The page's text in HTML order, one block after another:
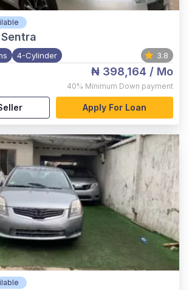
4-Cylinder 3.8
₦ 398,164 / Mo
40% Minimum Down payment
Apply For Loan